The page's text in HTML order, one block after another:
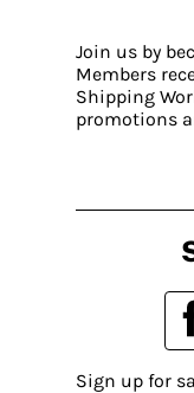
Join us by
Members
Shipping
promotions
Sign up for